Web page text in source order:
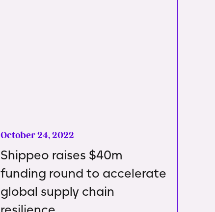
October 24, 2022
Shippeo raises $40m
funding round to accelerate
global supply chain